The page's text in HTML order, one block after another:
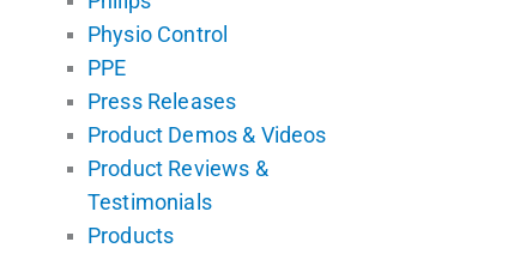
Physio Control
PPE
Press Releases
Product Demos & Videos
Product Reviews &
Testimonials
Products